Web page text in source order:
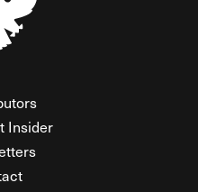
Insider